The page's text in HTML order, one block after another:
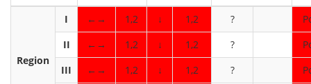
Region
I ←→ 1,2 ↓ 1,2 ?
II
←→ 1,2 ↓ 1,2 ?
III
←→ 1,2 ↓ 1,2 ?